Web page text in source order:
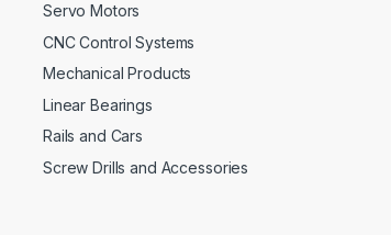
Servo Motors
CNC Control Systems
Mechanical Products
Linear Bearings
Rails and Cars
Screw Drills and Accessories